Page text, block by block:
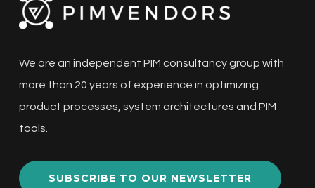
We are an independent PIM consultancy group with
more than 20 years of experience in optimizing
product processes, system architectures and PIM
tools.
SUBSCRIBE TO OUR NEWSLETTER